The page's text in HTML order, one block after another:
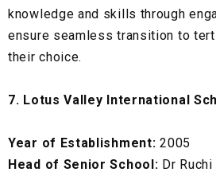
knowledge and skills through
ensure seamless transition to
their choice.
7. Lotus Valley International
Year of Establishment:2005
Head of Senior School: Dr